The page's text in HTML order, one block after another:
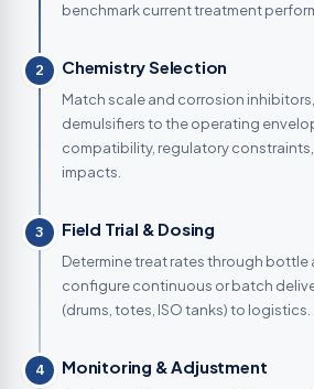
benchmark current treatment
2 Chemistry Selection
Match scale and corrosion
demulsifiers to the operating
compatibility, regulatory
impacts.
3 Field Trial & Dosing
Determine treat rates through bottle
configure continuous or batch
(drums, totes, ISO tanks) to logistics.
4 Monitoring & Adjustment